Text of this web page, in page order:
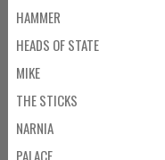
HAMMER
HEADS OF STATE
MIKE
THE STICKS
NARNIA
PALACE